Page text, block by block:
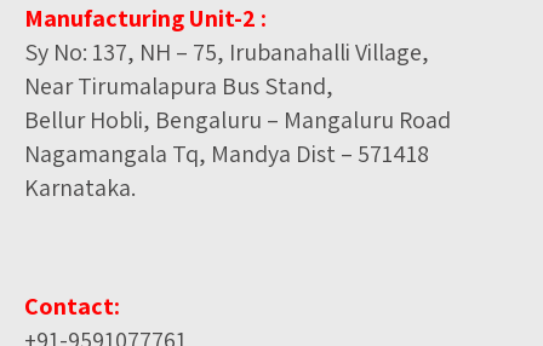
Manufacturing Unit-2 :
Sy No: 137, NH – 75, Irubanahalli Village,
Near Tirumalapura Bus Stand,
Bellur Hobli, Bengaluru – Mangaluru Road
Nagamangala Tq, Mandya Dist – 571418
Karnataka.
Contact: